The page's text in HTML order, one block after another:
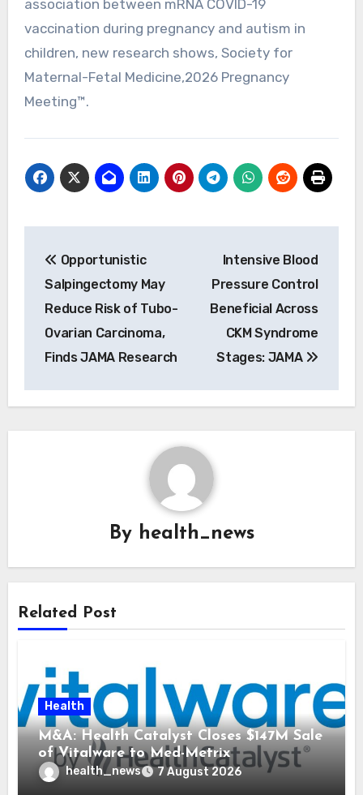
association between mRNA COVID-19
vaccination during pregnancy and autism in
children, new research shows, Society for
Maternal-Fetal Medicine,2026 Pregnancy
Meeting™.
navigation
Opportunistic
Salpingectomy May
Reduce Risk of Tubo-
Ovarian Carcinoma,
Finds JAMA Research
Intensive Blood
Pressure Control
Beneficial Across
CKM Syndrome
Stages: JAMA
By health_news
Related Post
Health
M&A: Health Catalyst Closes $147M Sale
of Vitalware to Med-Metrix
health_news 7 August 2026